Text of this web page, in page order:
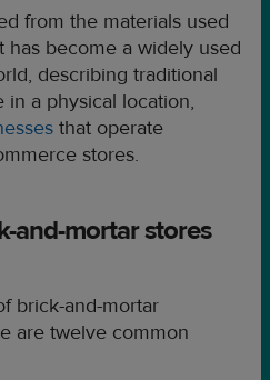
from the materials used
become a widely used
describing traditional
in a physical location,
that operate
stores.
and-mortar stores
brick-and-mortar
are twelve common